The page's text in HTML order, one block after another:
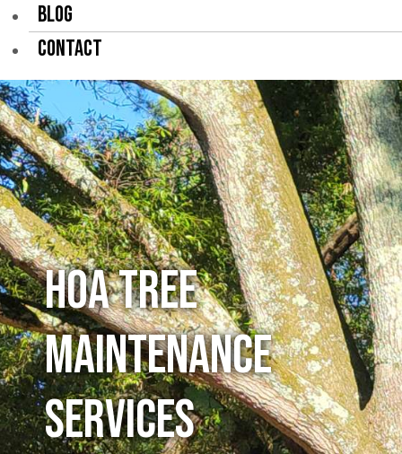
BLOG
CONTACT
HOA Tree
Maintenance
Services